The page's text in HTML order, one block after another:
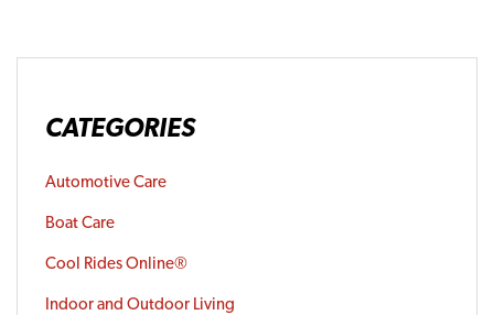
CATEGORIES
Automotive Care
Boat Care
Cool Rides Online®
Indoor and Outdoor Living